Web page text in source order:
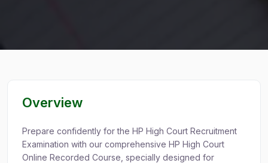
Overview
Prepare confidently for the HP High Court Recruitment
Examination with our comprehensive HP High Court
Online Recorded Course, specially designed for